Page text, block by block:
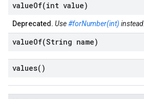
valueOf(int value)
Deprecated. Use#forNumber(int) instead.
valueOf(String name)
values( )